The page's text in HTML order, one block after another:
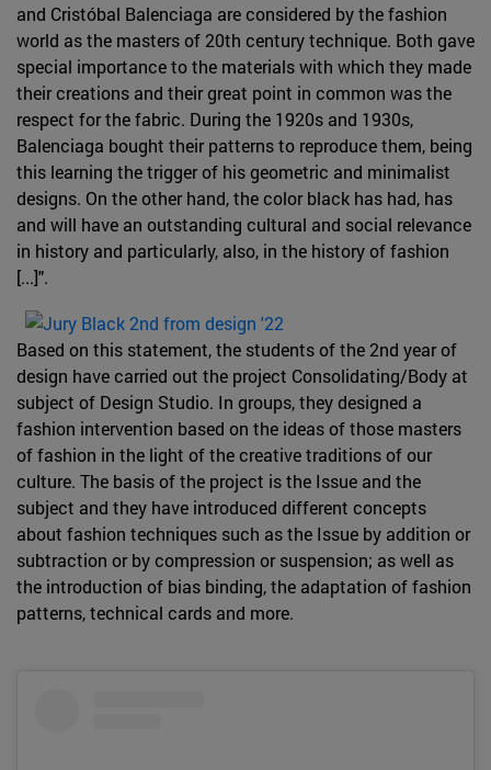
and Cristóbal Balenciaga are considered by the fashion
world as the masters of 20th century technique. Both gave
special importance to the materials with which they made
their creations and their great point in common was the
respect for the fabric. During the 1920s and 1930s,
Balenciaga bought their patterns to reproduce them, being
this learning the trigger of his geometric and minimalist
designs. On the other hand, the color black has had, has
and will have an outstanding cultural and social relevance
in history and particularly, also, in the history of fashion
[...]".
Based on this statement, the students of the 2nd year of
design have carried out the project Consolidating/Body at
subject of Design Studio. In groups, they designed a
fashion intervention based on the ideas of those masters
of fashion in the light of the creative traditions of our
culture. The basis of the project is the Issue and the
subject and they have introduced different concepts
about fashion techniques such as the Issue by addition or
subtraction or by compression or suspension; as well as
the introduction of bias binding, the adaptation of fashion
patterns, technical cards and more.